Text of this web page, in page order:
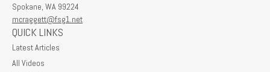
Spokane, WA 99224
mcraggett@fsg1.net
QUICK LINKS
Latest Articles
All Videos